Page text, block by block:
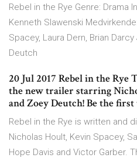
Rebel in the Rye Genre: Drama
Kenneth Slawenski
Spacey, Laura Dern, Brian
Deutch
20 Jul 2017 Rebel in the Rye
the new trailer starring
and Zoey Deutch! Be the
Rebel in the Rye is written and
Nicholas Hoult, Kevin Spacey,
Hope Davis and Victor Garber.